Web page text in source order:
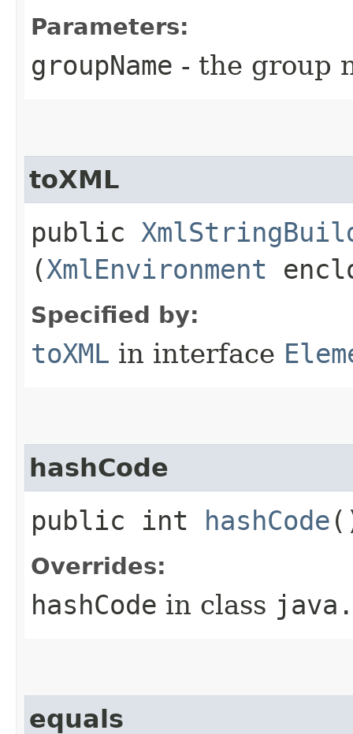
Parameters:
groupName - the group
toXML
public
(XmlEnvironment
Specified by:
toXML in interface
hashCode
public int hashCode
Overrides:
hashCode in class
equals